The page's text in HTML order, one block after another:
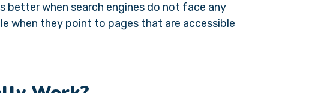
when search engines do not face any
when they point to pages that are accessible